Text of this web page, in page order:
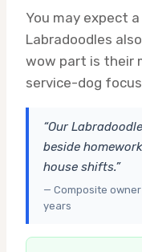
You may expect
Labradoodles
wow part is their
service-dog
“Our
beside
house shifts.”
— Composite
years